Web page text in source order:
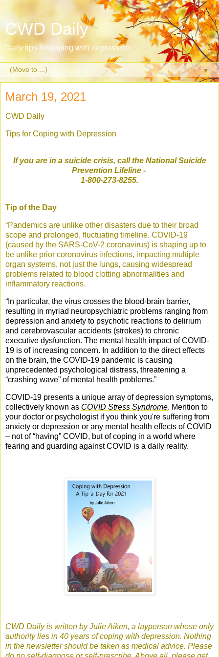
CWD Daily
Daily tips for coping with depression
▼
March 19, 2021
CWD Daily
Tips for Coping with Depression
If you are in a suicide crisis, call the National Suicide
Prevention Lifeline -
1-800-273-8255.
Tip of the Day
“Pandemics are unlike other disasters due to their broad
scope and prolonged, fluctuating timeline. COVID-19
(caused by the SARS-CoV-2 coronavirus) is shaping up to
be unlike prior coronavirus infections, impacting multiple
organ systems, not just the lungs, causing widespread
problems related to blood clotting abnormalities and
inflammatory reactions.
“ In particular, the virus crosses the blood-brain barrier,
resulting in myriad neuropsychiatric problems ranging from
depression and anxiety to psychotic reactions to delirium
and cerebrovascular accidents (strokes) to chronic
executive dysfunction. The mental health impact of COVID-
19 is of increasing concern. In addition to the direct effects
on the brain, the COVID-19 pandemic is causing
unprecedented psychological distress, threatening a
“crashing wave” of mental health problems.”
COVID-19 presents a unique array of depression symptoms,
collectively known as COVID Stress Syndrome. Mention to
your doctor or psychologist if you think you're suffering from
anxiety or depression or any mental health effects of COVID
– not of “having” COVID, but of coping in a world where
fearing and guarding against COVID is a daily reality.
CWD Daily is written by Julie Aiken, a layperson whose only
authority lies in 40 years of coping with depression. Nothing
in the newsletter should be taken as medical advice. Please